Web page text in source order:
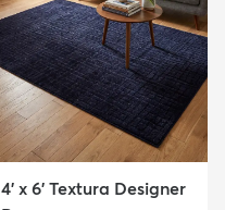
4' x 6' Textura Designer